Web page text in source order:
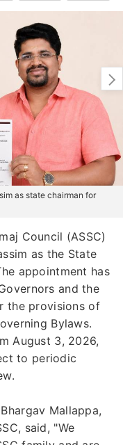
as state chairman for
Council (ASSC)
as the State
appointment has
and the
the provisions of
Bylaws.
August 3, 2026,
to periodic
Mallappa,
said, "We